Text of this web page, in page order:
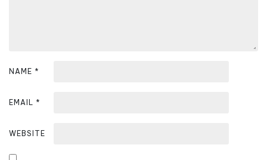
NAME *
EMAIL *
WEBSITE